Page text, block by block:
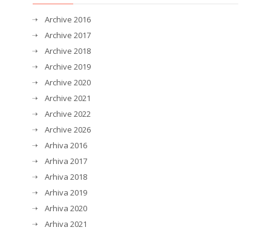
Archive 2016
Archive 2017
Archive 2018
Archive 2019
Archive 2020
Archive 2021
Archive 2022
Archive 2026
Arhiva 2016
Arhiva 2017
Arhiva 2018
Arhiva 2019
Arhiva 2020
Arhiva 2021